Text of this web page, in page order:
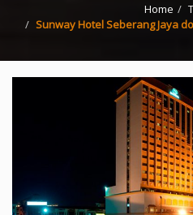
Home
Sunway Hotel Seberang Jaya